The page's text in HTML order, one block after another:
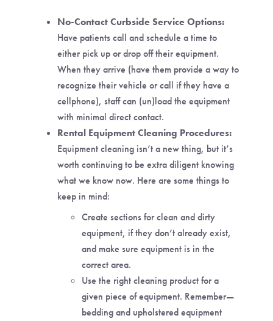
No-Contact Curbside Service Options:
Have patients call and schedule a time to
either pick up or drop off their equipment.
When they arrive (have them provide a way to
recognize their vehicle or call if they have a
cellphone), staff can (un)load the equipment
with minimal direct contact.
Rental Equipment Cleaning Procedures:
Equipment cleaning isn’t a new thing, but it’s
worth continuing to be extra diligent knowing
what we know now. Here are some things to
keep in mind:
Create sections for clean and dirty
equipment, if they don’t already exist,
and make sure equipment is in the
correct area.
Use the right cleaning product for a
given piece of equipment. Remember—
bedding and upholstered equipment